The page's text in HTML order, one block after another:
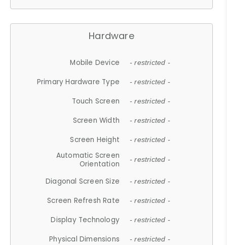
Hardware
Mobile Device - restricted -
Primary Hardware Type - restricted -
Touch Screen - restricted -
Screen Width - restricted -
Screen Height - restricted -
Automatic Screen
Orientation
- restricted -
Diagonal Screen Size - restricted -
Screen Refresh Rate - restricted -
Display Technology - restricted -
Physical Dimensions - restricted -